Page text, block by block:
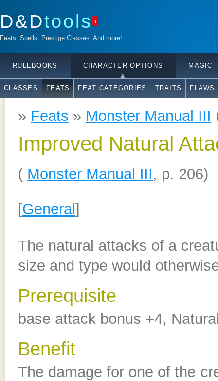
D&Dtools 1
Feats. Spells. Prestige Classes. And more!
RULEBOOKS CHARACTER OPTIONS MAGIC
CLASSES FEATS FEAT CATEGORIES TRAITS FLAWS
» Feats » Monster Manual III
Improved Natural
( Monster Manual III, p. 206)
[General]
The natural attacks of a
size and type would
Prerequisite
base attack bonus +4,
Benefit
The damage for one of the